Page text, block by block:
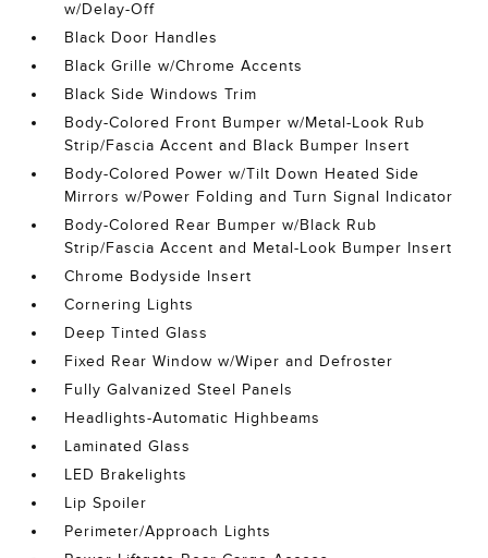
w/Delay-Off
Black Door Handles
Black Grille w/Chrome Accents
Black Side Windows Trim
Body-Colored Front Bumper w/Metal-Look Rub
Strip/Fascia Accent and Black Bumper Insert
Body-Colored Power w/Tilt Down Heated Side
Mirrors w/Power Folding and Turn Signal Indicator
Body-Colored Rear Bumper w/Black Rub
Strip/Fascia Accent and Metal-Look Bumper Insert
Chrome Bodyside Insert
Cornering Lights
Deep Tinted Glass
Fixed Rear Window w/Wiper and Defroster
Fully Galvanized Steel Panels
Headlights-Automatic Highbeams
Laminated Glass
LED Brakelights
Lip Spoiler
Perimeter/Approach Lights